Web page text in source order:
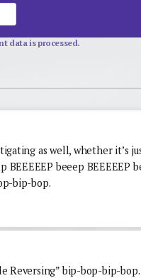
data is processed.
as well, whether it’s
BEEEEEP beeep BEEEEEP
bip-bop.
Reversing” bip-bop-bip-bop.